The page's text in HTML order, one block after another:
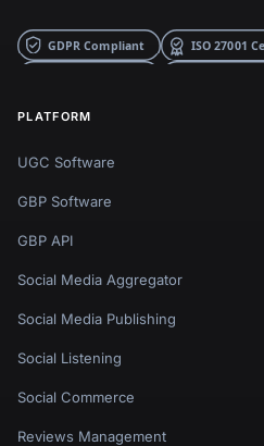
PLATFORM
UGC Software
GBP Software
GBP API
Social Media Aggregator
Social Media Publishing
Social Listening
Social Commerce
Reviews Management